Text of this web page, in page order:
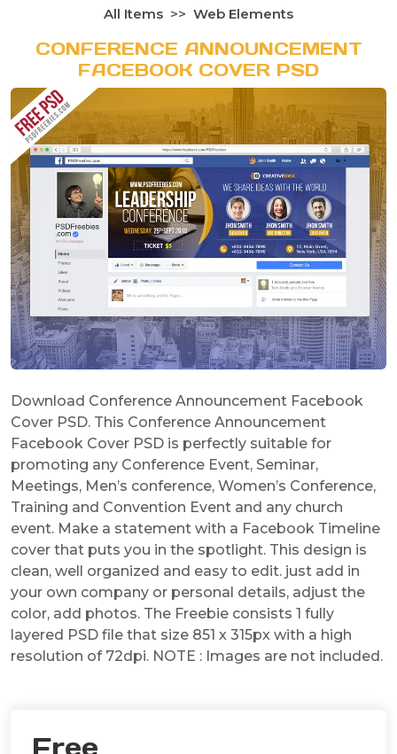
All Items Web Elements
CONFERENCE ANNOUNCEMENT
FACEBOOK COVER PSD
Download Conference Announcement Facebook
Cover PSD. This Conference Announcement
Facebook Cover PSD is perfectly suitable for
promoting any Conference Event, Seminar,
Meetings, Men’s conference, Women’s Conference,
Training and Convention Event and any church
event. Make a statement with a Facebook Timeline
cover that puts you in the spotlight. This design is
clean, well organized and easy to edit. just add in
your own company or personal details, adjust the
color, add photos. The Freebie consists 1 fully
layered PSD file that size 851 x 315px with a high
resolution of 72dpi. NOTE : Images are not included.
Free